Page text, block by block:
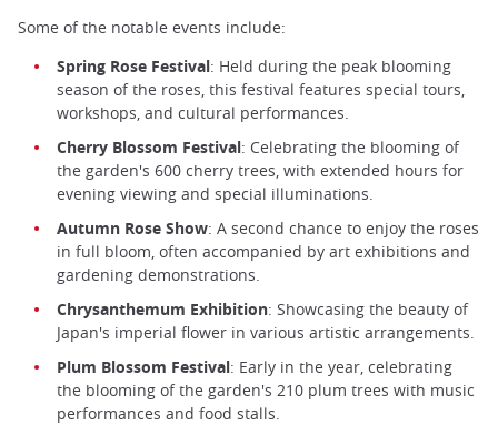
Some of the notable events include:
Spring Rose Festival: Held during the peak blooming
season of the roses, this festival features special tours,
workshops, and cultural performances.
Cherry Blossom Festival: Celebrating the blooming of
the garden's 600 cherry trees, with extended hours for
evening viewing and special illuminations.
Autumn Rose Show: A second chance to enjoy the roses
in full bloom, often accompanied by art exhibitions and
gardening demonstrations.
Chrysanthemum Exhibition: Showcasing the beauty of
Japan's imperial flower in various artistic arrangements.
Plum Blossom Festival: Early in the year, celebrating
the blooming of the garden's 210 plum trees with music
performances and food stalls.